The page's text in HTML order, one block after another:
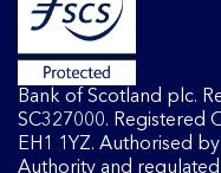
Bank of Scotland plc.
SC327000. Registered
EH1 1YZ. Authorised
Authority and